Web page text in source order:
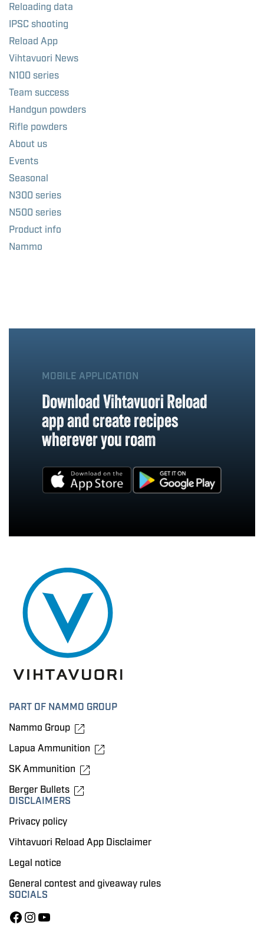
Reloading data
IPSC shooting
Reload App
Vihtavuori News
N100 series
Team success
Handgun powders
Rifle powders
About us
Events
Seasonal
N300 series
N500 series
Product info
Nammo
MOBILE APPLICATION
Download Vihtavuori Reload
app and create recipes
wherever you roam
PART OF NAMMO GROUP
Nammo Group
Lapua Ammunition
SK Ammunition
Berger Bullets
DISCLAIMERS
Privacy policy
Vihtavuori Reload App Disclaimer
Legal notice
General contest and giveaway rules
SOCIALS